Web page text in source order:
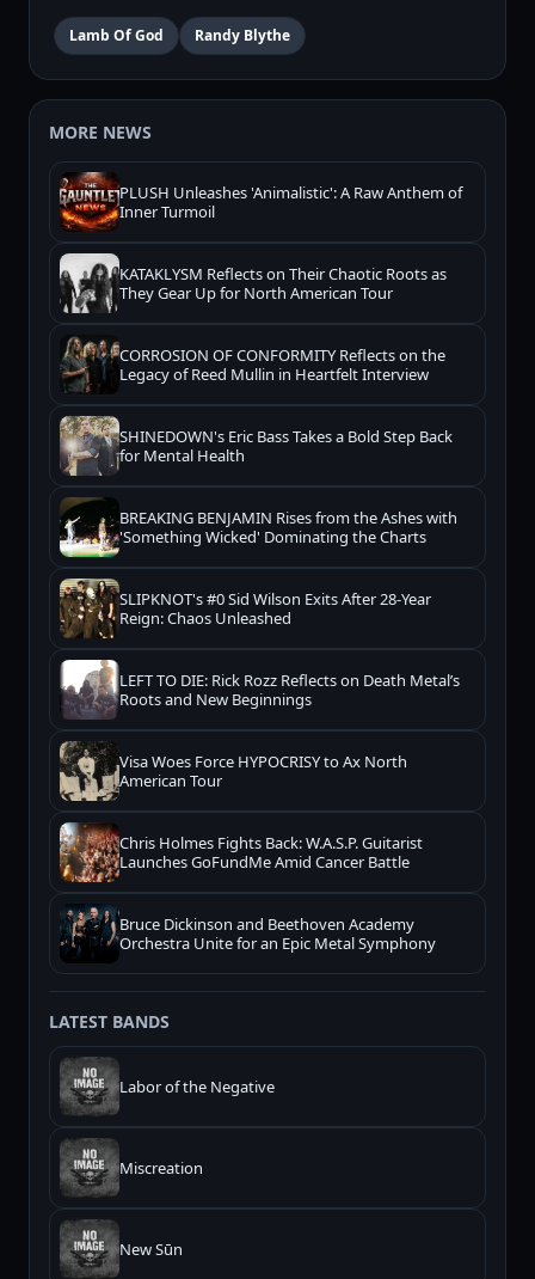
Lamb Of God Randy Blythe
MORE NEWS
PLUSH Unleashes 'Animalistic': A Raw Anthem of
Inner Turmoil
KATAKLYSM Reflects on Their Chaotic Roots as
They Gear Up for North American Tour
CORROSION OF CONFORMITY Reflects on the
Legacy of Reed Mullin in Heartfelt Interview
SHINEDOWN's Eric Bass Takes a Bold Step Back
for Mental Health
BREAKING BENJAMIN Rises from the Ashes with
'Something Wicked' Dominating the Charts
SLIPKNOT's #0 Sid Wilson Exits After 28-Year
Reign: Chaos Unleashed
LEFT TO DIE: Rick Rozz Reflects on Death Metal’s
Roots and New Beginnings
Visa Woes Force HYPOCRISY to Ax North
American Tour
Chris Holmes Fights Back: W.A.S.P. Guitarist
Launches GoFundMe Amid Cancer Battle
Bruce Dickinson and Beethoven Academy
Orchestra Unite for an Epic Metal Symphony
LATEST BANDS
Labor of the Negative
Miscreation
New Sūn